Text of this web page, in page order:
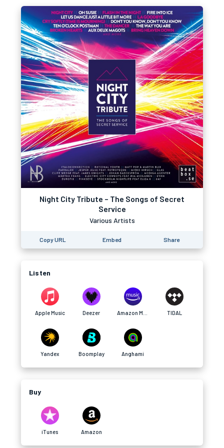
Night City Tribute – The Songs of Secret
Service
Various Artists
Copy URL Embed Share
Listen
Apple Music Deezer TIDAL
Yandex Boomplay Anghami
Buy
iTunes Amazon